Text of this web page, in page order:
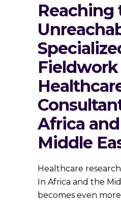
Reaching
Africa
Middle
Healthcare
In Africa and the
becomes even